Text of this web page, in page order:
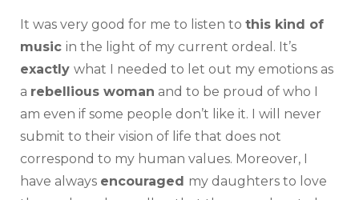
It was very good for me to listen to this kind of
music in the light of my current ordeal. It’s
exactly what I needed to let out my emotions as
a rebellious woman and to be proud of who I
am even if some people don’t like it. I will never
submit to their vision of life that does not
correspond to my human values. Moreover, I
have always encouraged my daughters to love